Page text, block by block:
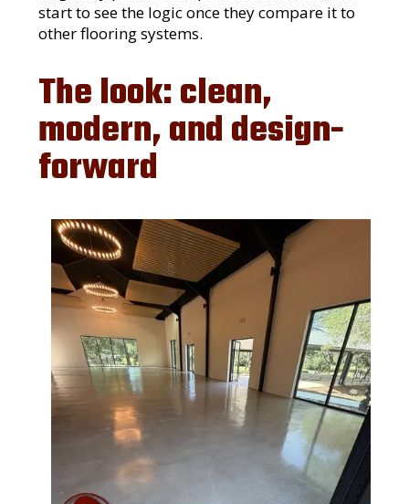
start to see the logic once they compare it to
other flooring systems.
The look: clean,
modern, and design-
forward